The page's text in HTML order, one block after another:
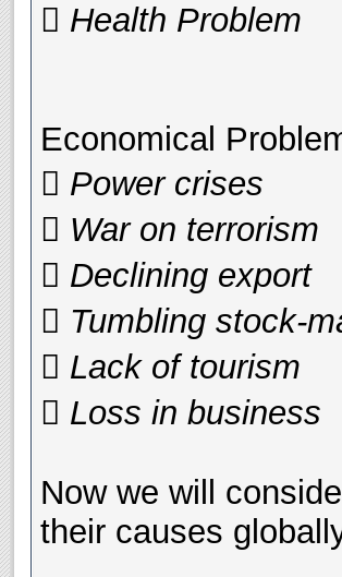
 Health Problem
Economical
 Power crises
 War on terrorism
 Declining export
 Tumbling stock-
 Lack of tourism
 Loss in business
Now we will
their causes